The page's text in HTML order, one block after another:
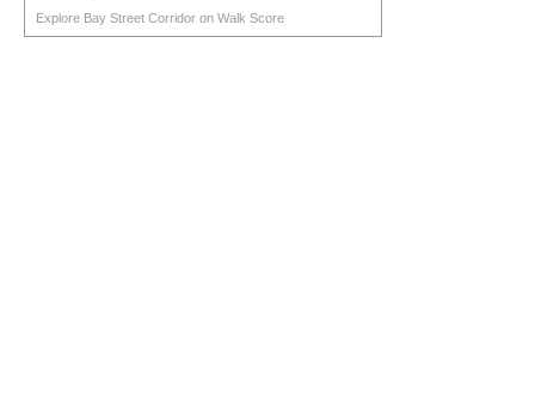
Explore Bay Street Corridor on Walk Score